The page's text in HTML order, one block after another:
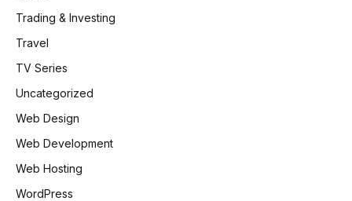
Trading & Investing
Travel
TV Series
Uncategorized
Web Design
Web Development
Web Hosting
WordPress